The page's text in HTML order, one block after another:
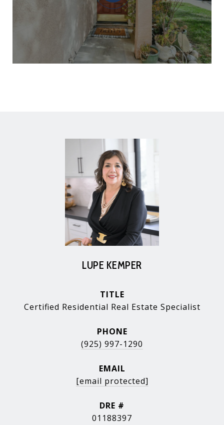
LUPE KEMPER
TITLE
Certified Residential Real Estate Specialist
PHONE
(925) 997-1290
EMAIL
[email protected]
DRE #
01188397